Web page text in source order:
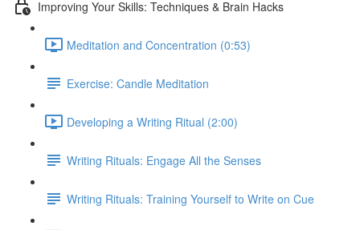
Improving Your Skills: Techniques & Brain Hacks
Meditation and Concentration (0:53)
Exercise: Candle Meditation
Developing a Writing Ritual (2:00)
Writing Rituals: Engage All the Senses
Writing Rituals: Training Yourself to Write on Cue